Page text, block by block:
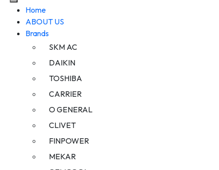
Home
ABOUT US
Brands
SKM AC
DAIKIN
TOSHIBA
CARRIER
O GENERAL
CLIVET
FINPOWER
MEKAR